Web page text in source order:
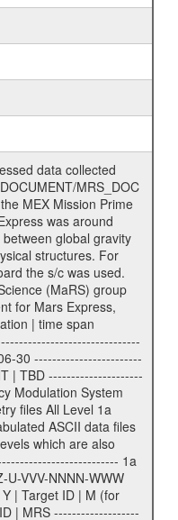
S-Band | | D2X uncalibrated Doppler 2 x-Band | | D2S uncalibrated Doppler 2 S-Band | | C1X Doppler 1 X-Band equip. calibration | | C1S Doppler 1 S-Band equip. calibration | | C2X Doppler 2 X-Band equip. calibration | | C2S Doppler 2 S-Band equip. calibration | | RGX uncalibrated X-Band range | | RGS uncalibrated S-Band range | | MET meteo file | | AG1 AGC 1 files | | AG2 AGC 2 files | | RCX X-Band range equip. calibration | | RCS S-Band range equip. calibration | | | | DSN data files level 1A: | | ------------------------- | | ODF original orbit files (closed loop) | | RSR radio science receiver open-loop file| | TNF file (closed loop) | | | | ESOC ancillary data level 1A: | | ----------------------------- | | ATR attitude file, reconstrucetd | | EVT orbit event file | | OHC orbit file, heliocentric cruise | | OMO orbit file, marscentric, operational | | | | DSN Calibration files level 1A: | | ------------------------------- | | TRO DSN tropospheric calibration model | | MET DSN meteorological file | | ION DSN ionospheric calibration model | | BCL SUE Bistatic radar temperature | | calibration | | | | DSN ancil